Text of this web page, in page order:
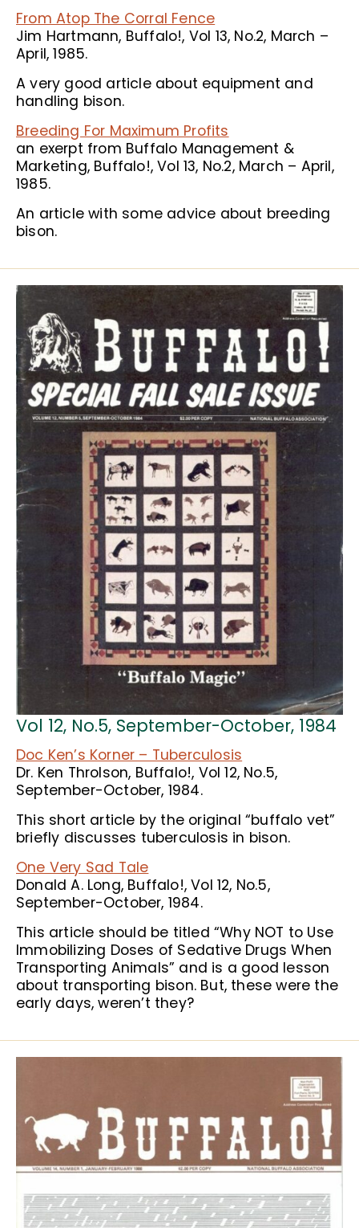
From Atop The Corral Fence
Jim Hartmann, Buffalo!, Vol 13, No.2, March –
April, 1985.
A very good article about equipment and
handling bison.
Breeding For Maximum Profits
an exerpt from Buffalo Management &
Marketing, Buffalo!, Vol 13, No.2, March – April,
1985.
An article with some advice about breeding
bison.
Vol 12, No.5, September-October, 1984
Doc Ken’s Korner – Tuberculosis
Dr. Ken Throlson, Buffalo!, Vol 12, No.5,
September-October, 1984.
This short article by the original “buffalo vet”
briefly discusses tuberculosis in bison.
One Very Sad Tale
Donald A. Long, Buffalo!, Vol 12, No.5,
September-October, 1984.
This article should be titled “Why NOT to Use
Immobilizing Doses of Sedative Drugs When
Transporting Animals” and is a good lesson
about transporting bison. But, these were the
early days, weren’t they?